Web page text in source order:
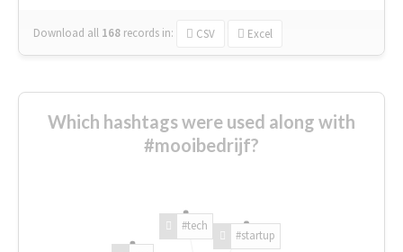
Download all 168 records in: CSV Excel
Which hashtags were used along with
#mooibedrijf?
#tech
#startup